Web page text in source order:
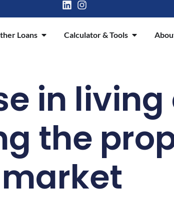
Loans Calculator & Tools
in
the
market